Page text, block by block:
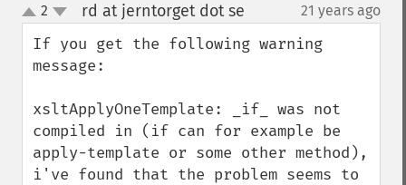
up
down
2 rd at jerntorget dot se 21 years ago
If you get the following warning
message:
xsltApplyOneTemplate: _if_ was not
compiled in (if can for example be
apply-template or some other method),
i've found that the problem seems to